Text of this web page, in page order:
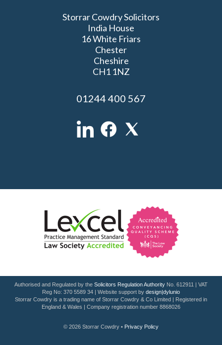
Storrar Cowdry Solicitors
India House
16 White Friars
Chester
Cheshire
CH1 1NZ
01244 400 567
Authorised and Regulated by the Solicitors Regulation Authority No. 612911 | VAT
Reg No: 370 5589 34 | Website support by design|dylunio
Storrar Cowdry is a trading name of Storrar Cowdry & Co Limited | Registered in
England & Wales | Company registration number 8868026
© 2026 Storrar Cowdry • Privacy Policy